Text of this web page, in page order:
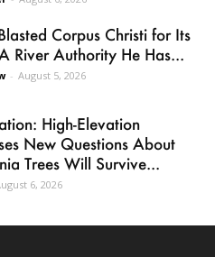
Corpus Christi for Its
River Authority He Has...
- August 5, 2026
High-Elevation
New Questions About
Trees Will Survive...
6, 2026